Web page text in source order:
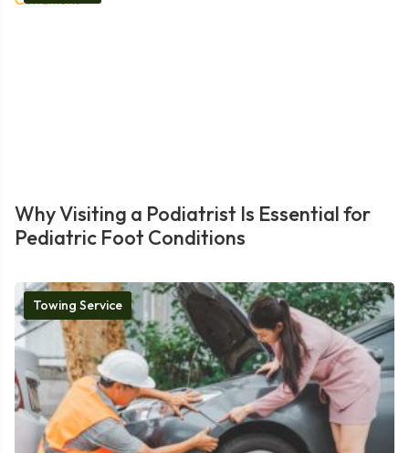
Why Visiting a Podiatrist Is Essential for
Pediatric Foot Conditions
Towing Service